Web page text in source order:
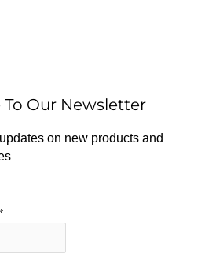
To Our Newsletter
on new products and
*